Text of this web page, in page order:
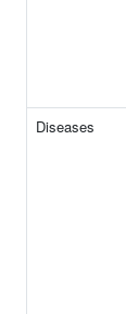
Diseases